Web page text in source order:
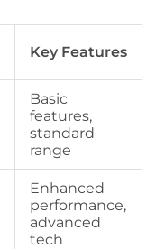
Key Features
Basic
features,
standard
range
Enhanced
performance,
advanced
tech